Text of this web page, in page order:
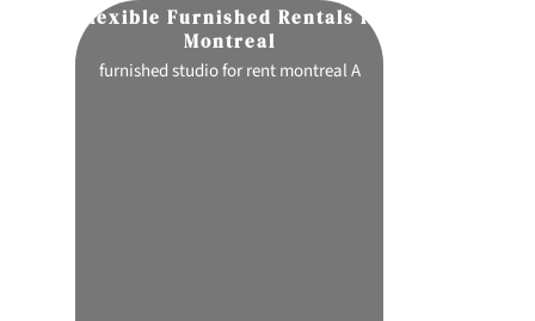
Flexible Furnished Rentals in
Montreal
furnished studio for rent montreal A